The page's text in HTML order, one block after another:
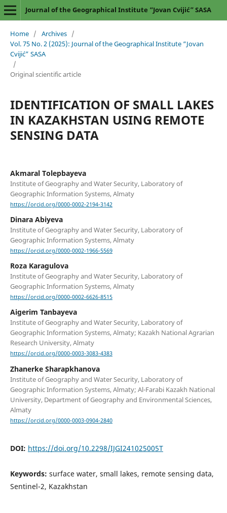
Journal of the Geographical Institute “Jovan Cvijić” SASA
Home / Archives /
Vol. 75 No. 2 (2025): Journal of the Geographical Institute “Jovan
Cvijić” SASA
/
Original scientific article
IDENTIFICATION OF SMALL LAKES
IN KAZAKHSTAN USING REMOTE
SENSING DATA
Akmaral Tolepbayeva
Institute of Geography and Water Security, Laboratory of
Geographic Information Systems, Almaty
https://orcid.org/0000-0002-2194-3142
Dinara Abiyeva
Institute of Geography and Water Security, Laboratory of
Geographic Information Systems, Almaty
https://orcid.org/0000-0002-1966-5569
Roza Karagulova
Institute of Geography and Water Security, Laboratory of
Geographic Information Systems, Almaty
https://orcid.org/0000-0002-6626-8515
Aigerim Tanbayeva
Institute of Geography and Water Security, Laboratory of
Geographic Information Systems, Almaty; Kazakh National Agrarian
Research University, Almaty
https://orcid.org/0000-0003-3083-4383
Zhanerke Sharapkhanova
Institute of Geography and Water Security, Laboratory of
Geographic Information Systems, Almaty; Al-Farabi Kazakh National
University, Department of Geography and Environmental Sciences,
Almaty
https://orcid.org/0000-0003-0904-2840
DOI: https://doi.org/10.2298/IJGI241025005T
Keywords: surface water, small lakes, remote sensing data,
Sentinel-2, Kazakhstan